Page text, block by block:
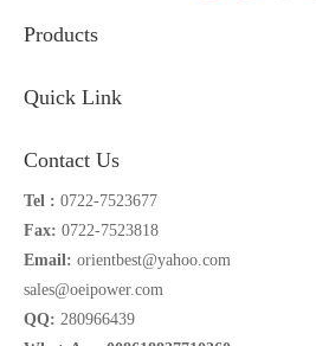
Products
Quick Link
Contact Us
Tel : 0722-7523677
Fax: 0722-7523818
Email: orientbest@yahoo.com
sales@oeipower.com
QQ: 280966439